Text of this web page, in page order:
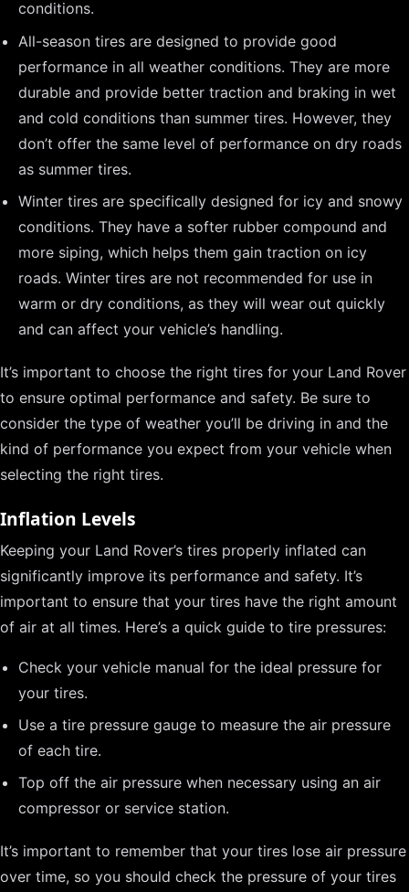
conditions.
All-season tires are designed to provide good
performance in all weather conditions. They are more
durable and provide better traction and braking in wet
and cold conditions than summer tires. However, they
don’t offer the same level of performance on dry roads
as summer tires.
Winter tires are specifically designed for icy and snowy
conditions. They have a softer rubber compound and
more siping, which helps them gain traction on icy
roads. Winter tires are not recommended for use in
warm or dry conditions, as they will wear out quickly
and can affect your vehicle’s handling.
It’s important to choose the right tires for your Land Rover
to ensure optimal performance and safety. Be sure to
consider the type of weather you’ll be driving in and the
kind of performance you expect from your vehicle when
selecting the right tires.
Inflation Levels
Keeping your Land Rover’s tires properly inflated can
significantly improve its performance and safety. It’s
important to ensure that your tires have the right amount
of air at all times. Here’s a quick guide to tire pressures:
Check your vehicle manual for the ideal pressure for
your tires.
Use a tire pressure gauge to measure the air pressure
of each tire.
Top off the air pressure when necessary using an air
compressor or service station.
It’s important to remember that your tires lose air pressure
over time, so you should check the pressure of your tires